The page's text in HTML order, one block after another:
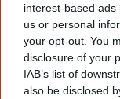
interest-based
us or personal
your opt-out. You
disclosure of your
IAB’s list of
also be disclosed
Join
know